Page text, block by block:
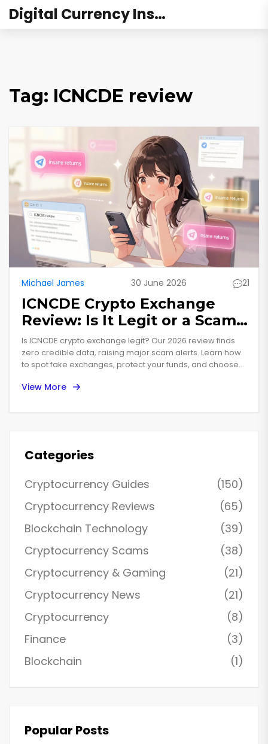
Digital Currency Institute Australia
Tag: ICNCDE review
Michael James 30 June 2026 21
ICNCDE Crypto Exchange
Review: Is It Legit or a Scam?
(2026 Guide)
Is ICNCDE crypto exchange legit? Our 2026 review finds
zero credible data, raising major scam alerts. Learn how
to spot fake exchanges, protect your funds, and choose
View More
Categories
Cryptocurrency Guides
(150)
Cryptocurrency Reviews
(65)
Blockchain Technology
(39)
Cryptocurrency Scams
(38)
Cryptocurrency & Gaming
(21)
Cryptocurrency News
(21)
Cryptocurrency
(8)
Finance
(3)
Blockchain
(1)
Popular Posts